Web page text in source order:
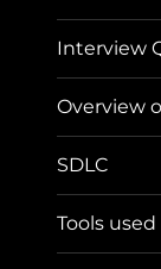
Interview
Overview
SDLC
Tools